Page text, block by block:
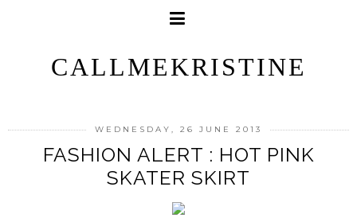
CALLMEKRISTINE
WEDNESDAY, 26 JUNE 2013
FASHION ALERT : HOT PINK
SKATER SKIRT